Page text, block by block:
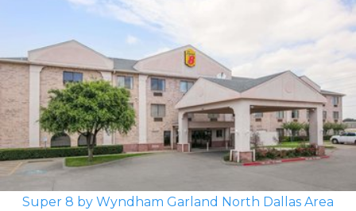
Super 8 by Wyndham Garland North Dallas Area